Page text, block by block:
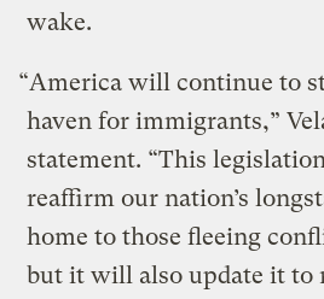
wake.
“America will continue to
haven for immigrants,”
statement. “This
reaffirm our nation’s
home to those fleeing
but it will also update it to